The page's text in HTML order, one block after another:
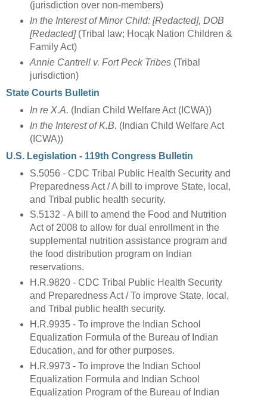
(jurisdiction over non-members)
In the Interest of Minor Child: [Redacted], DOB
[Redacted](Tribal law; Hocąk Nation Children &
Family Act)
Annie Cantrell v. Fort Peck Tribes(Tribal
jurisdiction)
State Courts Bulletin
In re X.A. (Indian Child Welfare Act (ICWA))
In the Interest of K.B. (Indian Child Welfare Act
(ICWA))
U.S. Legislation - 119th Congress Bulletin
S.5056 - CDC Tribal Public Health Security and
Preparedness Act / A bill to improve State, local,
and Tribal public health security.
S.5132 - A bill to amend the Food and Nutrition
Act of 2008 to allow for dual enrollment in the
supplemental nutrition assistance program and
the food distribution program on Indian
reservations.
H.R.9820 - CDC Tribal Public Health Security
and Preparedness Act / To improve State, local,
and Tribal public health security.
H.R.9935 - To improve the Indian School
Equalization Formula of the Bureau of Indian
Education, and for other purposes.
H.R.9973 - To improve the Indian School
Equalization Formula and Indian School
Equalization Program of the Bureau of Indian